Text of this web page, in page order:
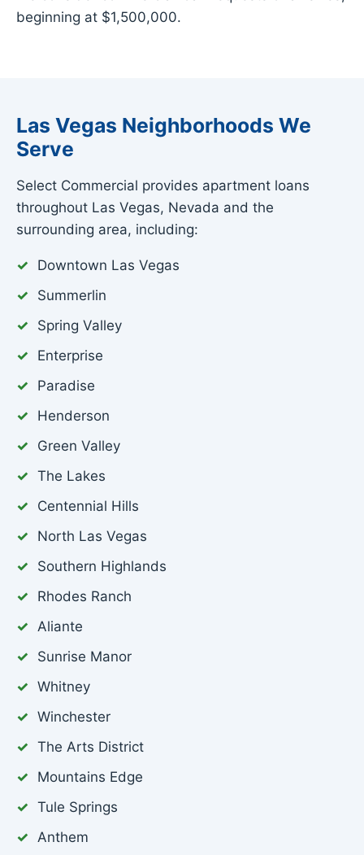
beginning at $1,500,000.
Las Vegas Neighborhoods We
Serve
Select Commercial provides apartment loans
throughout Las Vegas, Nevada and the
surrounding area, including:
Downtown Las Vegas
Summerlin
Spring Valley
Enterprise
Paradise
Henderson
Green Valley
The Lakes
Centennial Hills
North Las Vegas
Southern Highlands
Rhodes Ranch
Aliante
Sunrise Manor
Whitney
Winchester
The Arts District
Mountains Edge
Tule Springs
Anthem